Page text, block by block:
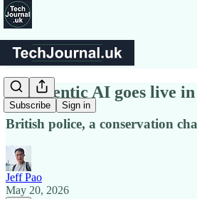
Subscribe Sign in
UK agentic AI goes live
British police, a conservation
Jeff Pao
May 20, 2026